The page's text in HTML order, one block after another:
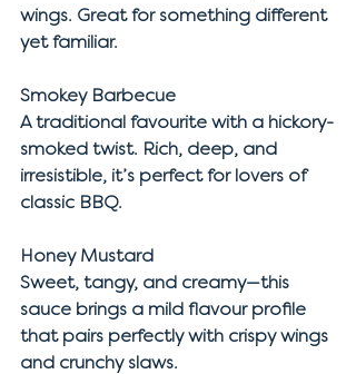
wings. Great for something different
yet familiar.
Smokey Barbecue
A traditional favourite with a hickory-
smoked twist. Rich, deep, and
irresistible, it’s perfect for lovers of
classic BBQ.
Honey Mustard
Sweet, tangy, and creamy—this
sauce brings a mild flavour profile
that pairs perfectly with crispy wings
and crunchy slaws.